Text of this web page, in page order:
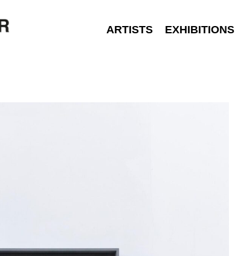
ARTISTS EXHIBITIONS